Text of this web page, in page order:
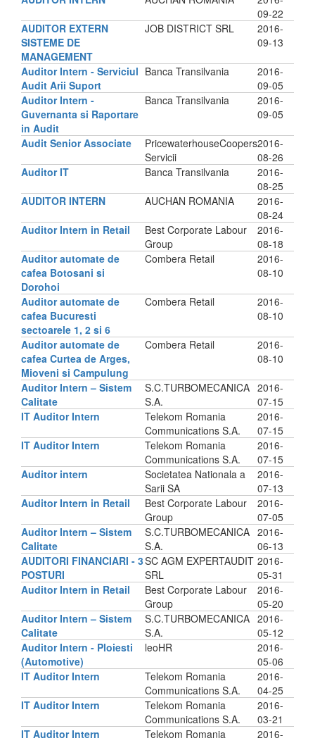
09-22
AUDITOR EXTERN
SISTEME DE
MANAGEMENT
JOB DISTRICT SRL
2016-
09-13
Auditor Intern - Serviciul
Audit Arii Suport
Banca Transilvania
2016-
09-05
Auditor Intern -
Guvernanta si Raportare
in Audit
Banca Transilvania
2016-
09-05
Audit Senior Associate
PricewaterhouseCoopers
Servicii
2016-
08-26
Auditor IT
Banca Transilvania
2016-
08-25
AUDITOR INTERN
AUCHAN ROMANIA
2016-
08-24
Auditor Intern in Retail
Best Corporate Labour
Group
2016-
08-18
Auditor automate de
cafea Botosani si
Dorohoi
Combera Retail
2016-
08-10
Auditor automate de
cafea Bucuresti
sectoarele 1, 2 si 6
Combera Retail
2016-
08-10
Auditor automate de
cafea Curtea de Arges,
Mioveni si Campulung
Combera Retail
2016-
08-10
Auditor Intern – Sistem
Calitate
S.C.TURBOMECANICA
S.A.
2016-
07-15
IT Auditor Intern
Telekom Romania
Communications S.A.
2016-
07-15
IT Auditor Intern
Telekom Romania
Communications S.A.
2016-
07-15
Auditor intern
Societatea Nationala a
Sarii SA
2016-
07-13
Auditor Intern in Retail
Best Corporate Labour
Group
2016-
07-05
Auditor Intern – Sistem
Calitate
S.C.TURBOMECANICA
S.A.
2016-
06-13
AUDITORI FINANCIARI - 3
POSTURI
SC AGM EXPERTAUDIT
SRL
2016-
05-31
Auditor Intern in Retail
Best Corporate Labour
Group
2016-
05-20
Auditor Intern – Sistem
Calitate
S.C.TURBOMECANICA
S.A.
2016-
05-12
Auditor Intern - Ploiesti
(Automotive)
leoHR
2016-
05-06
IT Auditor Intern
Telekom Romania
Communications S.A.
2016-
04-25
IT Auditor Intern
Telekom Romania
Communications S.A.
2016-
03-21
IT Auditor Intern
Telekom Romania
2016-